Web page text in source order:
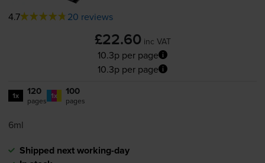
4.7 20 reviews
£22.60 inc VAT
10.3p per page
10.3p per page
1x 120
pages 1x 100
pages
6ml
Shipped next working-day